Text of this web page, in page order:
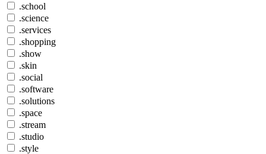
.school
.science
.services
.shopping
.show
.skin
.social
.software
.solutions
.space
.stream
.studio
.style